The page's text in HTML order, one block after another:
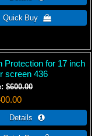
Protection for 17 inch
screen 436
$600.00